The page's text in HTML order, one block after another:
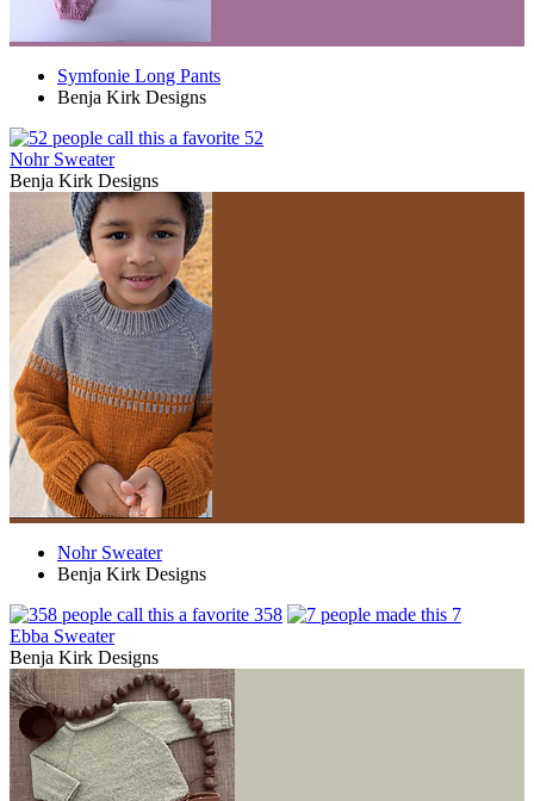
Symfonie Long Pants
Benja Kirk Designs
52
Nohr Sweater
Benja Kirk Designs
Nohr Sweater
Benja Kirk Designs
358
7
Ebba Sweater
Benja Kirk Designs